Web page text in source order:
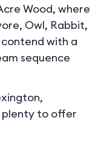
Wood, where
Owl, Rabbit,
with a
sequence
plenty to offer